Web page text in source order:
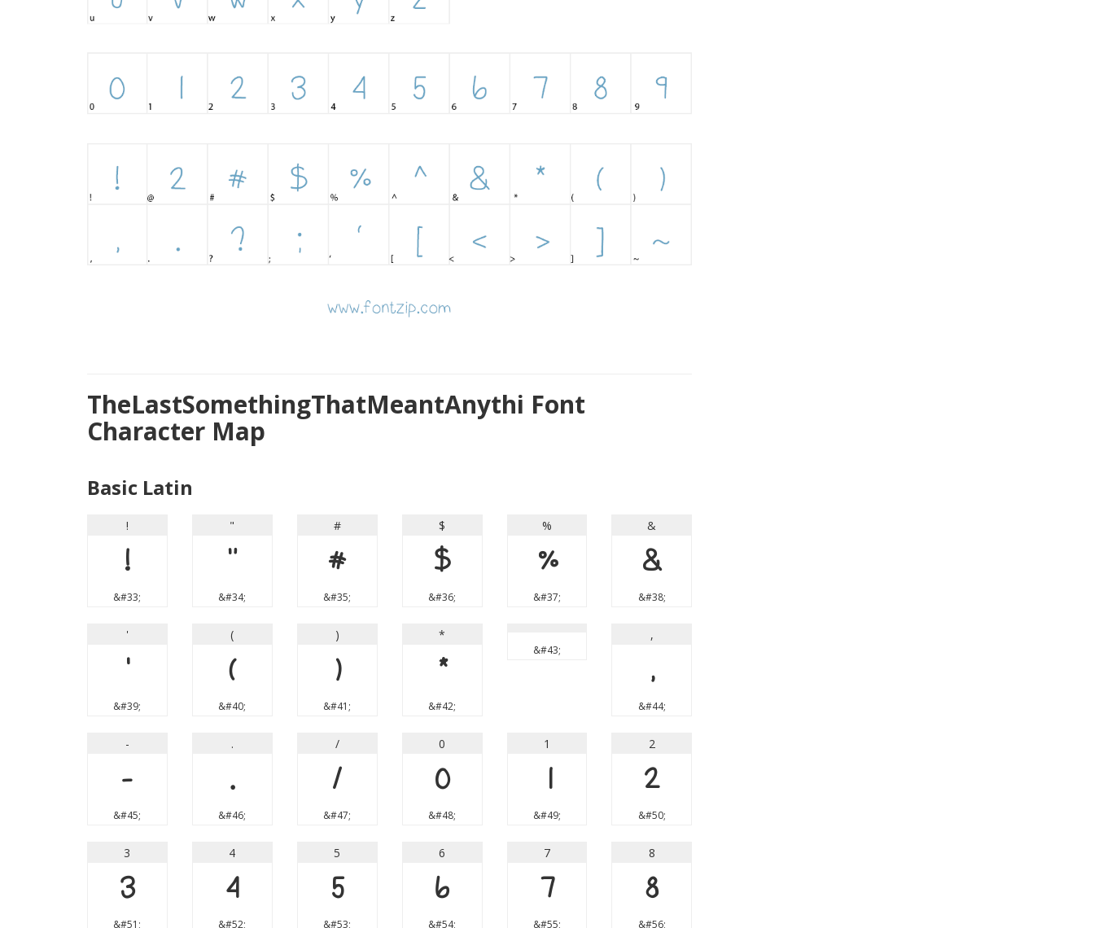
TheLastSomethingThatMeantAnythi Font
Character Map
Basic Latin
!
!
&#33;
"
"
&#34;
#
#
&#35;
$
$
&#36;
%
%
&#37;
&
&
&#38;
'
'
&#39;
(
(
&#40;
)
)
&#41;
*
*
&#42;
&#43;
,
,
&#44;
-
-
&#45;
.
.
&#46;
/
/
&#47;
0
0
&#48;
1
1
&#49;
2
2
&#50;
3
3
&#51;
4
4
&#52;
5
5
&#53;
6
6
&#54;
7
7
&#55;
8
8
&#56;